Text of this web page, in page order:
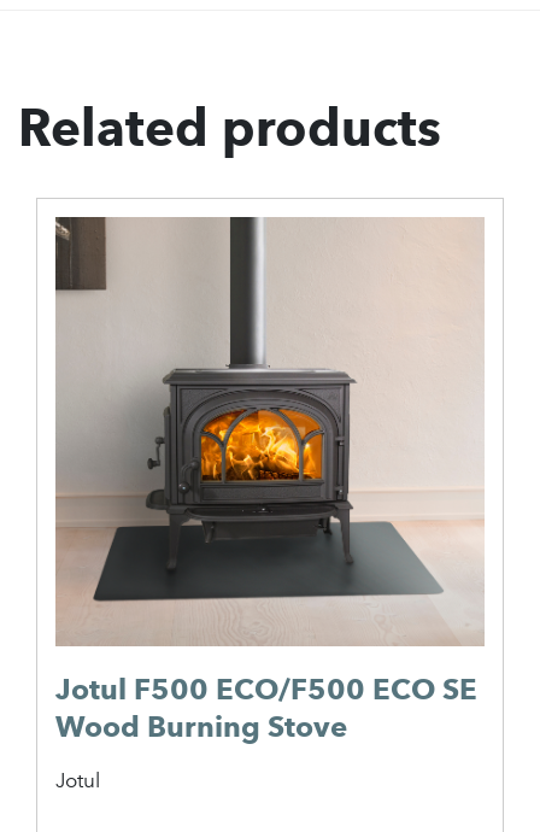
Related products
Jotul F500 ECO/F500 ECO SE
Wood Burning Stove
Jotul